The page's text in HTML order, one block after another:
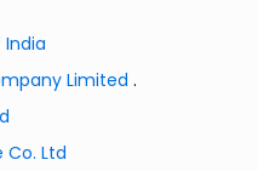
Limited .
Co. Ltd